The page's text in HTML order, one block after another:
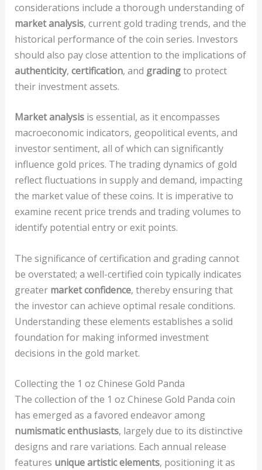
considerations include a thorough understanding of
market analysis, current gold trading trends, and the
historical performance of the coin series. Investors
should also pay close attention to the implications of
authenticity, certification, and gradingto protect
their investment assets.
Market analysisis essential, as it encompasses
macroeconomic indicators, geopolitical events, and
investor sentiment, all of which can significantly
influence gold prices. The trading dynamics of gold
reflect fluctuations in supply and demand, impacting
the market value of these coins. It is imperative to
examine recent price trends and trading volumes to
identify potential entry or exit points.
The significance of certification and grading cannot
be overstated; a well-certified coin typically indicates
greater market confidence, thereby ensuring that
the investor can achieve optimal resale conditions.
Understanding these elements establishes a solid
foundation for making informed investment
decisions in the gold market.
Collecting the 1 oz Chinese Gold Panda
The collection of the 1 oz Chinese Gold Panda coin
has emerged as a favored endeavor among
numismatic enthusiasts, largely due to its distinctive
designs and rare variations. Each annual release
features unique artistic elements, positioning it as